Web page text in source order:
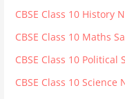
CBSE Class 10 History
CBSE Class 10 Maths
CBSE Class 10 Political
CBSE Class 10 Science